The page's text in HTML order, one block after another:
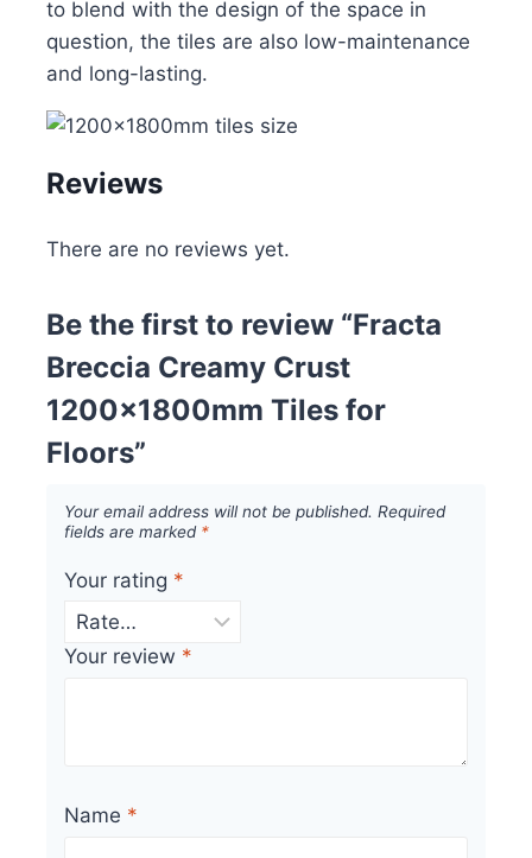
to blend with the design of the space in
question, the tiles are also low-maintenance
and long-lasting.
Reviews
There are no reviews yet.
Be the first to review “Fracta
Breccia Creamy Crust
1200x1800mm Tiles for
Floors”
Your email address will not be published. Required
fields are marked *
Your rating *
Your review *
Name *